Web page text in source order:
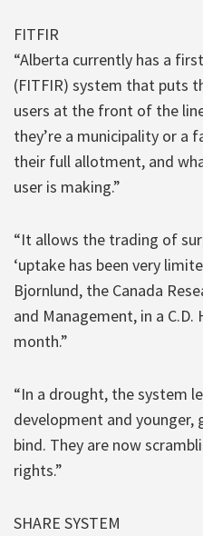
FITFIR
“Alberta currently has a
(FITFIR) system that puts
users at the front of the
they’re a municipality or a
their full allotment, and
user is making.”
“It allows the trading of
‘uptake has been very
Bjornlund, the Canada
and Management, in a
month.”
“In a drought, the system
development and younger,
bind. They are now
rights.”
SHARE SYSTEM